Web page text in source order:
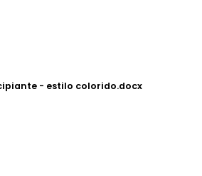
- estilo colorido.docx